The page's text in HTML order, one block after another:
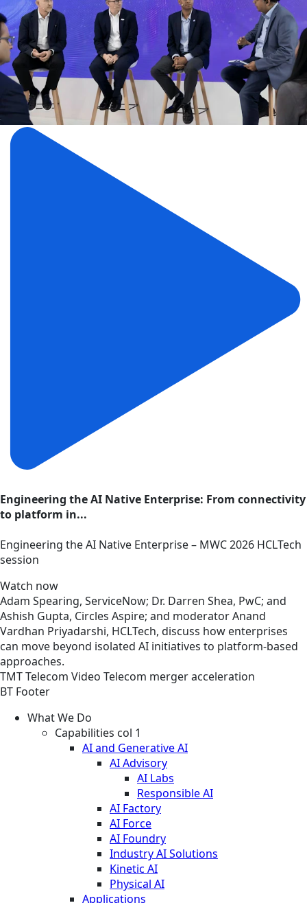
Engineering the AI Native Enterprise: From connectivity
to platform in...
Engineering the AI Native Enterprise – MWC 2026 HCLTech
session
Watch now
Adam Spearing, ServiceNow; Dr. Darren Shea, PwC; and
Ashish Gupta, Circles Aspire; and moderator Anand
Vardhan Priyadarshi, HCLTech, discuss how enterprises
can move beyond isolated AI initiatives to platform-based
approaches.
TMTTelecom Video Telecom merger acceleration
BT Footer
What We Do
Capabilities col 1
AI and Generative AI
AI Advisory
AI Labs
Responsible AI
AI Factory
AI Force
AI Foundry
Industry AI Solutions
Kinetic AI
Physical AI
Applications